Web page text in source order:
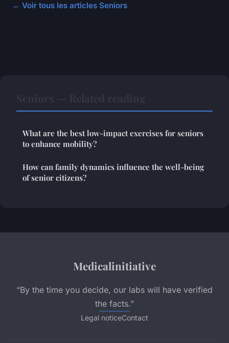
← Voir tous les articles Seniors
What are the best low-impact exercises for seniors
to enhance mobility?
How can family dynamics influence the well-being
of senior citizens?
Medicalinitiative
“By the time you decide, our labs will have verified
the facts.”
Legal noticeContact